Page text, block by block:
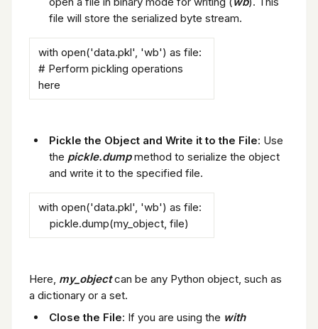
file will store the serialized byte stream.
with open('data.pkl', 'wb') as file:
# Perform pickling operations
here
Pickle the Object and Write it to the File: Use
the pickle.dumpmethod to serialize the object
and write it to the specified file.
with open('data.pkl', 'wb') as file:
pickle.dump(my_object, file)
Here, my_objectcan be any Python object, such as
a dictionary or a set.
Close the File: If you are using the with